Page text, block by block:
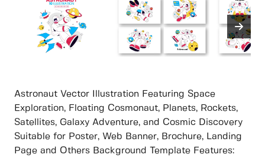
Astronaut Vector Illustration Featuring Space
Exploration, Floating Cosmonaut, Planets, Rockets,
Satellites, Galaxy Adventure, and Cosmic Discovery
Suitable for Poster, Web Banner, Brochure, Landing
Page and Others Background Template Features: